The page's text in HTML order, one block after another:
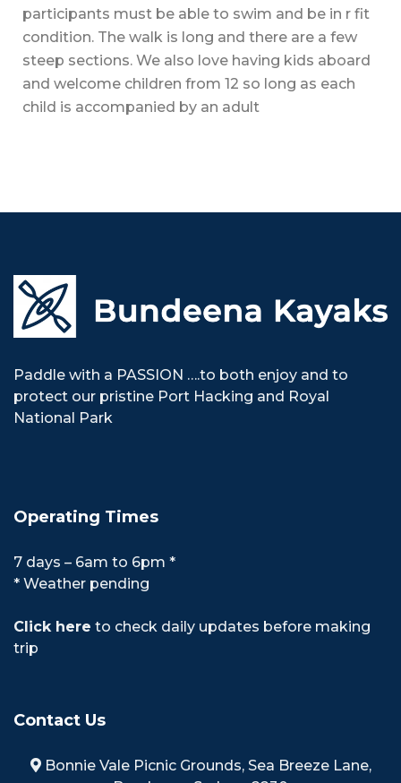
participants must be able to swim and be in r fit
condition. The walk is long and there are a few
steep sections. We also love having kids aboard
and welcome children from 12 so long as each
child is accompanied by an adult
Paddle with a PASSION ….to both enjoy and to
protect our pristine Port Hacking and Royal
National Park
Operating Times
7 days – 6am to 6pm *
* Weather pending
Click here to check daily updates before making
trip
Contact Us
Bonnie Vale Picnic Grounds, Sea Breeze Lane,